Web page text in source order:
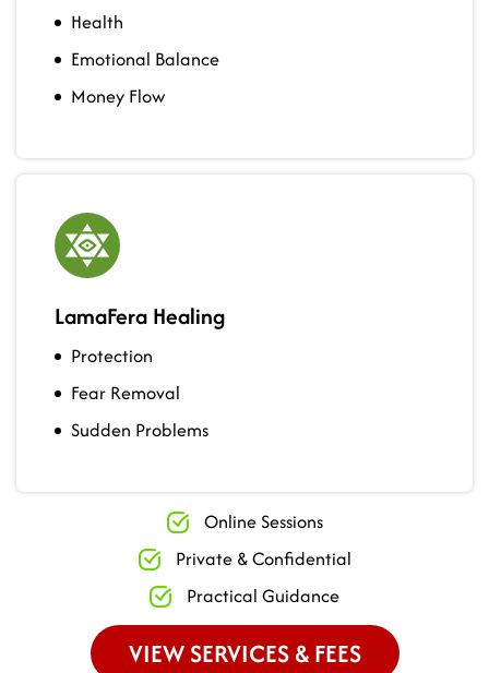
Health
Emotional Balance
Money Flow
LamaFera Healing
Protection
Fear Removal
Sudden Problems
Online Sessions
Private & Confidential
Practical Guidance
VIEW SERVICES & FEES